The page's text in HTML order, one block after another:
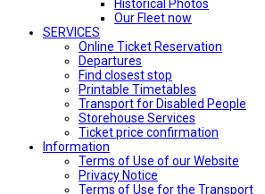
Historical Photos
Our Fleet now
SERVICES
Online Ticket Reservation
Departures
Find closest stop
Printable Timetables
Transport for Disabled People
Storehouse Services
Ticket price confirmation
Ιnformation
Terms of Use of our Website
Privacy Notice
Terms of Use for the Transport